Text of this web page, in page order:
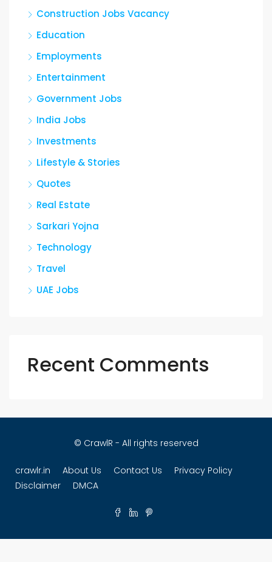
Construction Jobs Vacancy
Education
Employments
Entertainment
Government Jobs
India Jobs
Investments
Lifestyle & Stories
Quotes
Real Estate
Sarkari Yojna
Technology
Travel
UAE Jobs
Recent Comments
© CrawlR - All rights reserved
crawlr.in About Us Contact Us
Privacy Policy
Disclaimer
DMCA